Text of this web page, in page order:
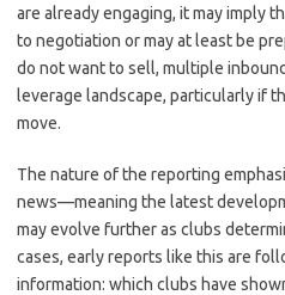
are already engaging, it may imply
to negotiation or may at least be
do not want to sell, multiple
leverage landscape, particularly if
move.
The nature of the reporting
news—meaning the latest
may evolve further as clubs
cases, early reports like this are
information: which clubs have